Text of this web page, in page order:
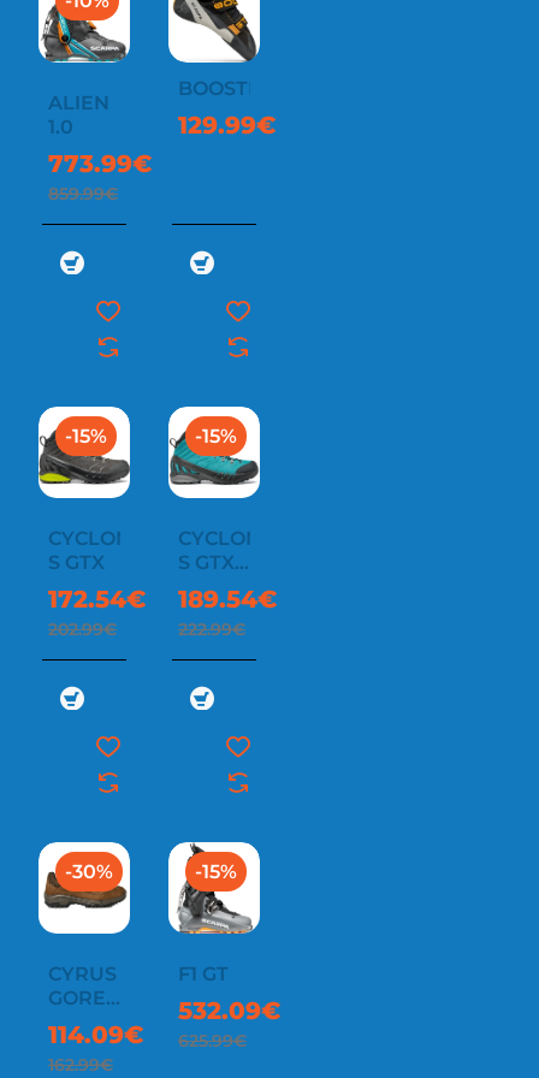
ALIEN
1.0
773.99€
859.99€
BOOSTER
129.99€
-15%
CYCLONE-
S GTX
172.54€
202.99€
-15%
CYCLONE-
S GTX
WMN
189.54€
222.99€
-30%
CYRUS
GORE-
TEX
114.09€
162.99€
-15%
F1 GT
532.09€
625.99€